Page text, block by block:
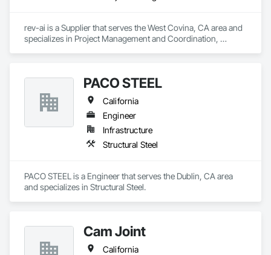
rev-ai is a Supplier that serves the West Covina, CA area and
specializes in Project Management and Coordination,
PACO STEEL
California
Engineer
Infrastructure
Structural Steel
PACO STEEL is a Engineer that serves the Dublin, CA area
and specializes in Structural Steel.
Cam Joint
California